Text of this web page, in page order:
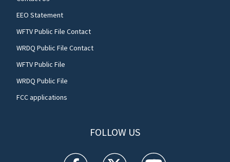
EEO Statement
WFTV Public File Contact
WRDQ Public File Contact
WFTV Public File
WRDQ Public File
FCC applications
FOLLOW US
WFTV facebook feed(Opens a new window)
WFTV twitter feed(Opens a new
WFTV youtube